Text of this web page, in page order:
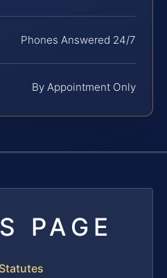
Phones Answered 24/7
By Appointment Only
PAGE